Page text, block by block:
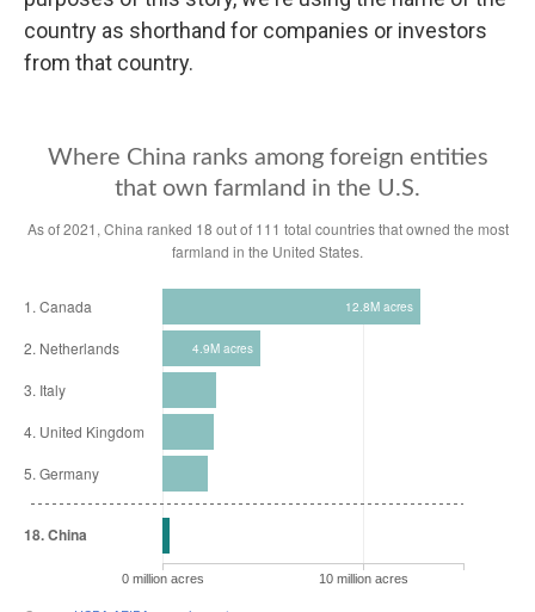
country as shorthand for companies or investors
from that country.